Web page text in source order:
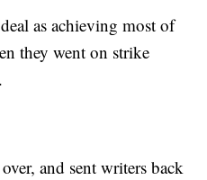
as achieving most of
they went on strike
and sent writers back